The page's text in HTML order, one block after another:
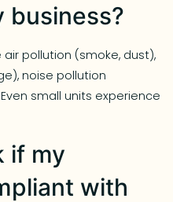
business?
pollution (smoke, dust),
noise pollution
small units experience
if my
with